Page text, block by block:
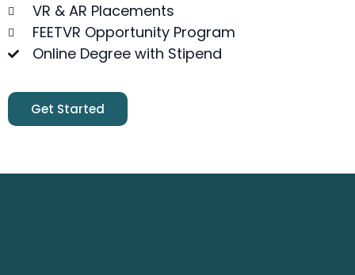
VR & AR Placements
FEETVR Opportunity Program
Online Degree with Stipend
Get Started